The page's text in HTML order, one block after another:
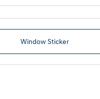
Window Sticker